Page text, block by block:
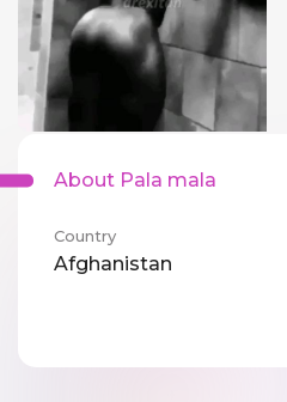
About Pala mala
Country
Afghanistan